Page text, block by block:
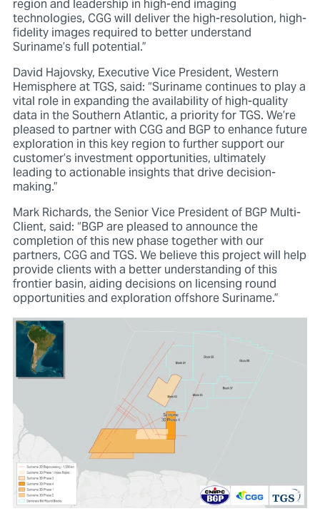
region and leadership in high-end imaging
technologies, CGG will deliver the high-resolution, high-
fidelity images required to better understand
Suriname’s full potential.”
David Hajovsky, Executive Vice President, Western
Hemisphere at TGS, said: “Suriname continues to play a
vital role in expanding the availability of high-quality
data in the Southern Atlantic, a priority for TGS. We’re
pleased to partner with CGG and BGP to enhance future
exploration in this key region to further support our
customer’s investment opportunities, ultimately
leading to actionable insights that drive decision-
making.”
Mark Richards, the Senior Vice President of BGP Multi-
Client, said: “BGP are pleased to announce the
completion of this new phase together with our
partners, CGG and TGS. We believe this project will help
provide clients with a better understanding of this
frontier basin, aiding decisions on licensing round
opportunities and exploration offshore Suriname.”